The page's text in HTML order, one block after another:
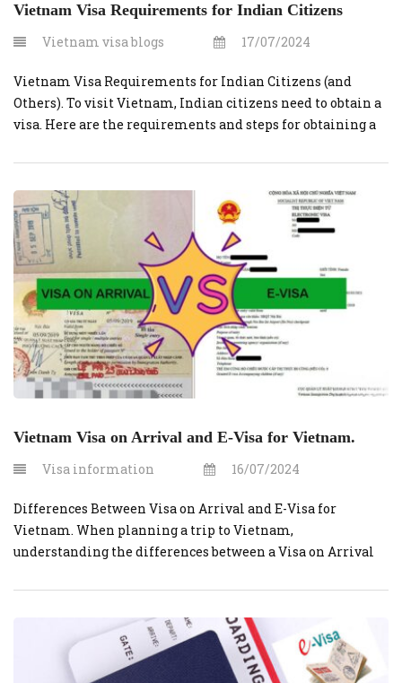
Vietnam Visa Requirements for Indian Citizens
Vietnam visa blogs 17/07/2024
Vietnam Visa Requirements for Indian Citizens (and
Others). To visit Vietnam, Indian citizens need to obtain a
visa. Here are the requirements and steps for obtaining a
Ensure that your passport has at least six months of
validity beyond your planned departure date from
Vietnam. No one wants […]
Vietnam Visa on Arrival and E-Visa for Vietnam.
Visa information 16/07/2024
Differences Between Visa on Arrival and E-Visa for
Vietnam. When planning a trip to Vietnam,
understanding the differences between a Visa on Arrival
option for your travel needs. Here are the key distinctions
between the two visa types: 1. Application Process Visa on